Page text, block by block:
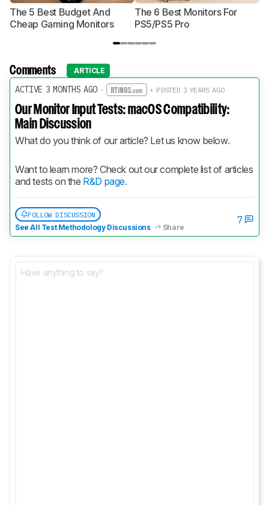
The 5 Best Budget And
Cheap Gaming Monitors
The 6 Best Monitors For
PS5/PS5 Pro
Comments ARTICLE
ACTIVE 3 MONTHS AGO· • POSTED 3 YEARS AGO
Our Monitor Input Tests: macOS Compatibility:
Main Discussion
What do you think of our article? Let us know below.
Want to learn more? Check out our complete list of articles
and tests on the R&D page.
FOLLOW DISCUSSION
See All Test Methodology Discussions
Share
7